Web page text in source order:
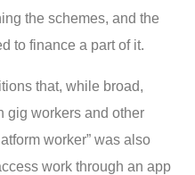
the schemes, and the
to finance a part of it.
that, while broad,
gig workers and other
worker” was also
work through an app